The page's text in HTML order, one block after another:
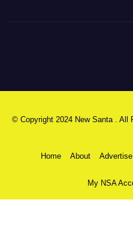
© Copyright 2024 New Santa . All
Home About
My NSA